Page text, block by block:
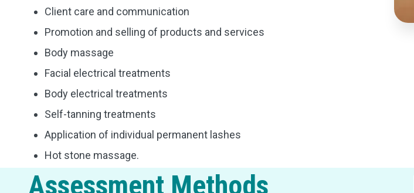
Client care and communication
Promotion and selling of products and services
Body massage
Facial electrical treatments
Body electrical treatments
Self-tanning treatments
Application of individual permanent lashes
Hot stone massage.
Assessment Methods